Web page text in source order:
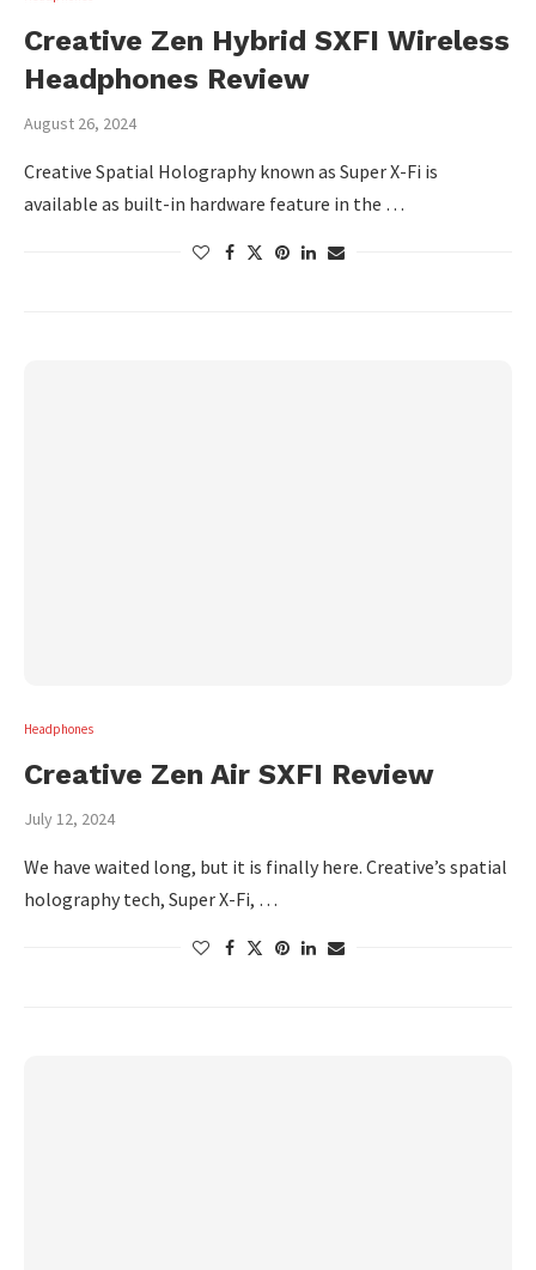
Creative Zen Hybrid SXFI Wireless
Headphones Review
August 26, 2024
Creative Spatial Holography known as Super X-Fi is
available as built-in hardware feature in the …
Headphones
Creative Zen Air SXFI Review
July 12, 2024
We have waited long, but it is finally here. Creative’s spatial
holography tech, Super X-Fi, …